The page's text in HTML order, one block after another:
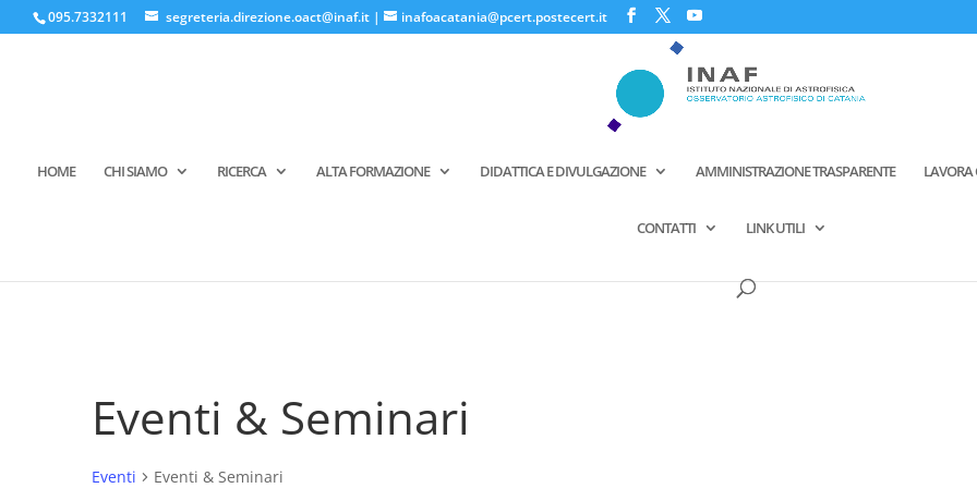
095.7332111 segreteria.direzione.oact@inaf.it | inafoacatania@pcert.postecert.it
HOME CHI SIAMO RICERCA ALTA FORMAZIONE DIDATTICA E DIVULGAZIONE AMMINISTRAZIONE TRASPARENTE LAVORA
CONTATTI LINK UTILI
Eventi & Seminari
Eventi Eventi & Seminari